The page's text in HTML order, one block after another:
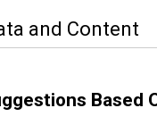
and Content
Based